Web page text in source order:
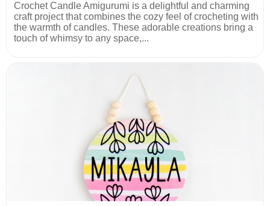
Crochet Candle Amigurumi is a delightful and charming
craft project that combines the cozy feel of crocheting with
the warmth of candles. These adorable creations bring a
touch of whimsy to any space,...